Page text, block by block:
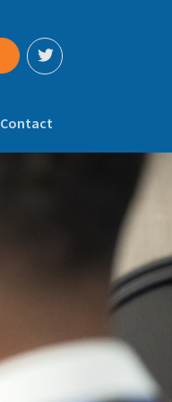
Contact